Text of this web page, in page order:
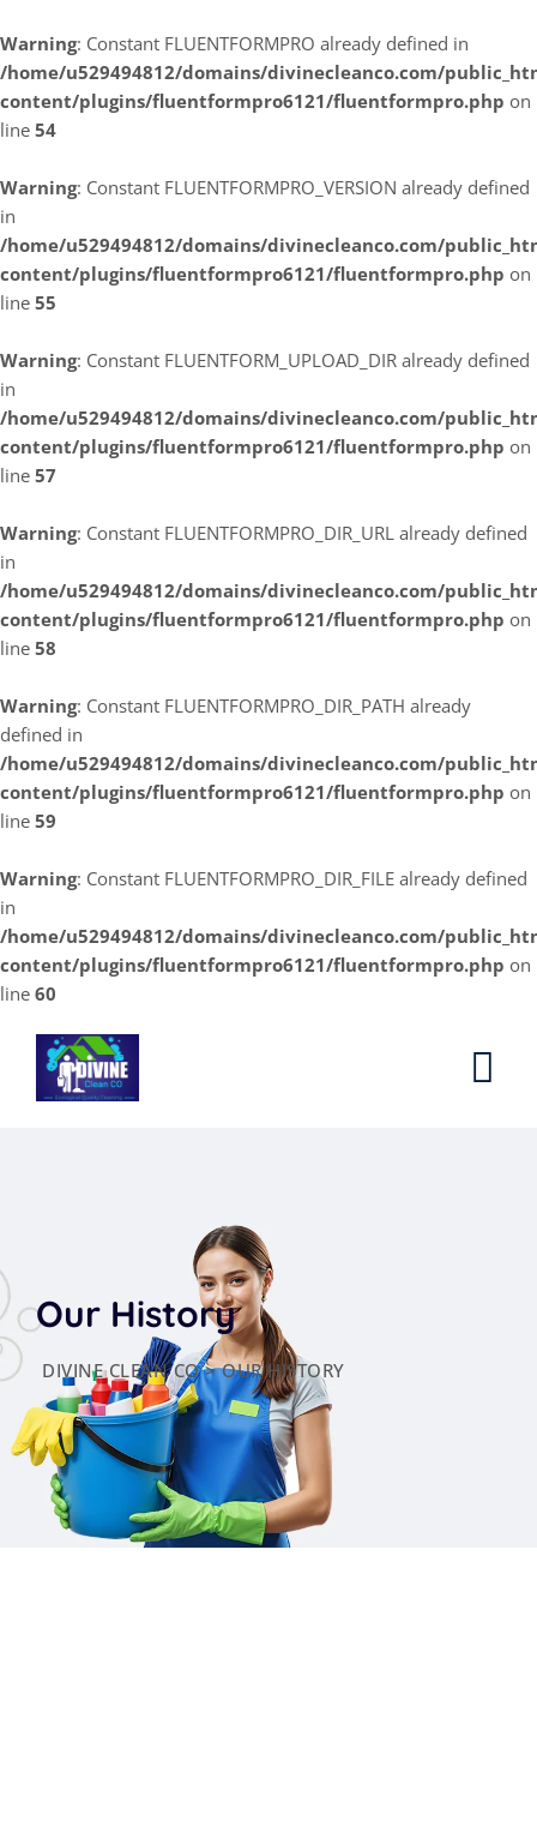
Warning: Constant FLUENTFORMPRO already defined in
/home/u529494812/domains/divinecleanco.com/
content/plugins/fluentformpro6121/fluentformpro.php on
line 54
Warning: Constant FLUENTFORMPRO_VERSION already defined
in
/home/u529494812/domains/divinecleanco.com/
content/plugins/fluentformpro6121/fluentformpro.php on
line 55
Warning: Constant FLUENTFORM_UPLOAD_DIR already defined
in
/home/u529494812/domains/divinecleanco.com/
content/plugins/fluentformpro6121/fluentformpro.php on
line 57
Warning: Constant FLUENTFORMPRO_DIR_URL already defined
in
/home/u529494812/domains/divinecleanco.com/
content/plugins/fluentformpro6121/fluentformpro.php on
line 58
Warning: Constant FLUENTFORMPRO_DIR_PATH already
defined in
/home/u529494812/domains/divinecleanco.com/
content/plugins/fluentformpro6121/fluentformpro.php on
line 59
Warning: Constant FLUENTFORMPRO_DIR_FILE already defined
in
/home/u529494812/domains/divinecleanco.com/
content/plugins/fluentformpro6121/fluentformpro.php on
line 60
Our History
DIVINE CLEAN CO>OUR HISTORY